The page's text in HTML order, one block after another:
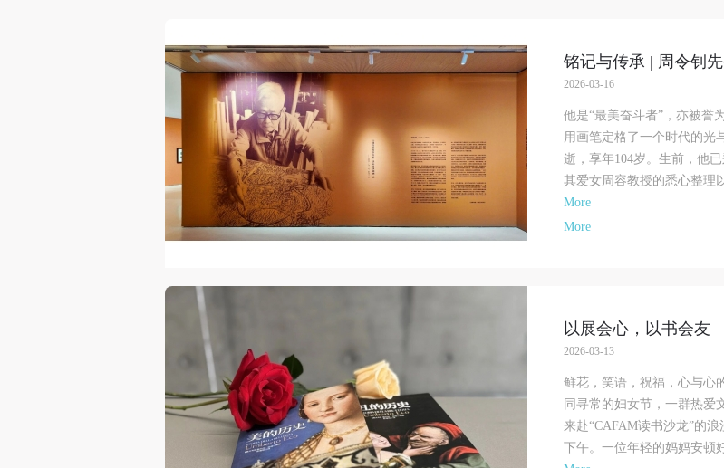
铭记与传承 | 周令钊
2026-03-16
他是“最美奋斗者”，亦被誉
用画笔定格了一个时代的光
逝，享年104岁。生前，他
其爱女周容教授的悉心整理
More
More
以展会心，以书会友
2026-03-13
鲜花，笑语，祝福，心与心
同寻常的妇女节，一群热爱
来赴“CAFAM读书沙龙”的
下午。一位年轻的妈妈安顿